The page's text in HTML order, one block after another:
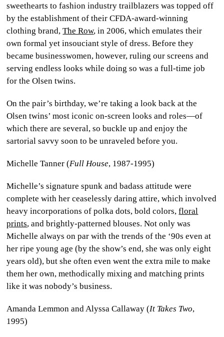
sweethearts to fashion industry trailblazers was topped off
by the establishment of their CFDA-award-winning
clothing brand,The Row, in 2006, which emulates their
own formal yet insouciant style of dress. Before they
became businesswomen, however, ruling our screens and
serving endless looks while doing so was a full-time job
for the Olsen twins.
On the pair’s birthday, we’re taking a look back at the
Olsen twins’ most iconic on-screen looks and roles—of
which there are several, so buckle up and enjoy the
sartorial savvy soon to be unraveled before you.
Michelle Tanner (Full House, 1987-1995)
Michelle’s signature spunk and badass attitude were
complete with her ceaselessly daring attire, which involved
heavy incorporations of polka dots, bold colors,floral
prints, and brightly-patterned blouses. Not only was
Michelle always on par with the trends of the ‘90s even at
her ripe young age (by the show’s end, she was only eight
years old), but she often even went the extra mile to make
them her own, methodically mixing and matching prints
like it was nobody’s business.
Amanda Lemmon and Alyssa Callaway (It Takes Two,
1995)
ARTIST